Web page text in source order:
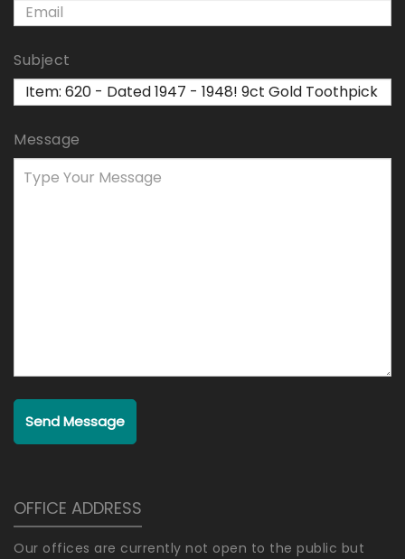
Subject
Message
Send Message
OFFICE ADDRESS
Our offices are currently not open to the public but